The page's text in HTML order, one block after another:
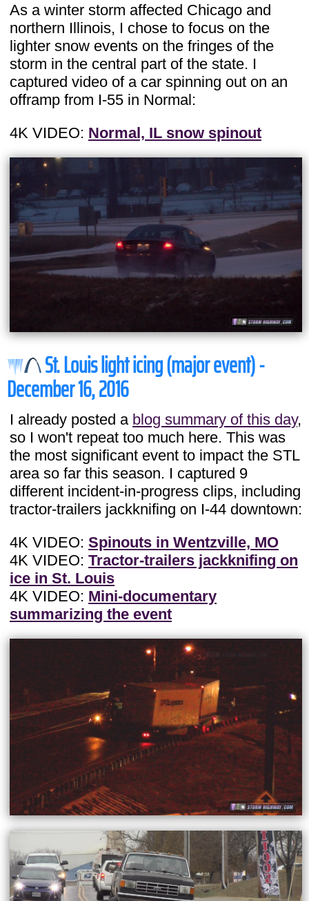
As a winter storm affected Chicago and
northern Illinois, I chose to focus on the
lighter snow events on the fringes of the
storm in the central part of the state. I
captured video of a car spinning out on an
offramp from I-55 in Normal:
4K VIDEO: Normal, IL snow spinout
St. Louis light icing (major event) -
December 16, 2016
I already posted a blog summary of this day,
so I won't repeat too much here. This was
the most significant event to impact the STL
area so far this season. I captured 9
different incident-in-progress clips, including
tractor-trailers jackknifing on I-44 downtown:
4K VIDEO: Spinouts in Wentzville, MO
4K VIDEO: Tractor-trailers jackknifing on
ice in St. Louis
4K VIDEO: Mini-documentary
summarizing the event